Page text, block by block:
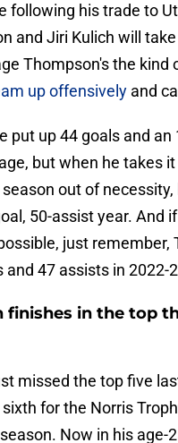
following his trade to
and Jiri Kulich will
Thompson's the kind
up offensively and
put up 44 goals and an
but when he takes
out of necessity,
50-assist year. And
just remember,
and 47 assists in 2022-
finishes in the top
missed the top five
for the Norris
Now in his age-